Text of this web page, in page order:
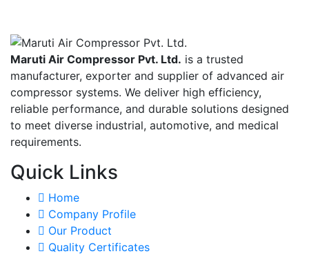
Maruti Air Compressor Pvt. Ltd. is a trusted
manufacturer, exporter and supplier of advanced air
compressor systems. We deliver high efficiency,
reliable performance, and durable solutions designed
to meet diverse industrial, automotive, and medical
requirements.
Quick Links
Home
Company Profile
Our Product
Quality Certificates